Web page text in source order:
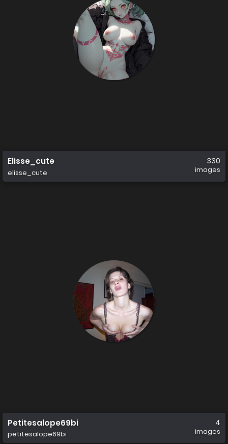
Elisse_cute
elisse_cute
330
images
Petitesalope69bi
petitesalope69bi
4
images